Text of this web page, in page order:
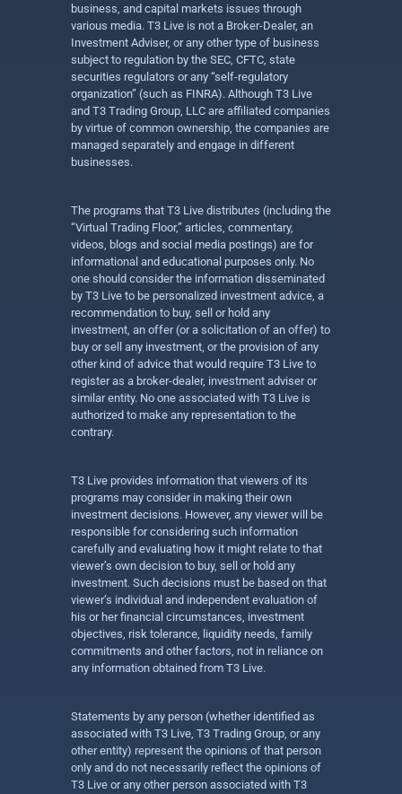
business, and capital markets issues through
various media. T3 Live is not a Broker-Dealer, an
Investment Adviser, or any other type of business
subject to regulation by the SEC, CFTC, state
securities regulators or any “self-regulatory
organization” (such as FINRA). Although T3 Live
and T3 Trading Group, LLC are affiliated companies
by virtue of common ownership, the companies are
managed separately and engage in different
businesses.
The programs that T3 Live distributes (including the
“Virtual Trading Floor,” articles, commentary,
videos, blogs and social media postings) are for
informational and educational purposes only. No
one should consider the information disseminated
by T3 Live to be personalized investment advice, a
recommendation to buy, sell or hold any
investment, an offer (or a solicitation of an offer) to
buy or sell any investment, or the provision of any
other kind of advice that would require T3 Live to
register as a broker-dealer, investment adviser or
similar entity. No one associated with T3 Live is
authorized to make any representation to the
contrary.
T3 Live provides information that viewers of its
programs may consider in making their own
investment decisions. However, any viewer will be
responsible for considering such information
carefully and evaluating how it might relate to that
viewer’s own decision to buy, sell or hold any
investment. Such decisions must be based on that
viewer’s individual and independent evaluation of
his or her financial circumstances, investment
objectives, risk tolerance, liquidity needs, family
commitments and other factors, not in reliance on
any information obtained from T3 Live.
Statements by any person (whether identified as
associated with T3 Live, T3 Trading Group, or any
other entity) represent the opinions of that person
only and do not necessarily reflect the opinions of
T3 Live or any other person associated with T3